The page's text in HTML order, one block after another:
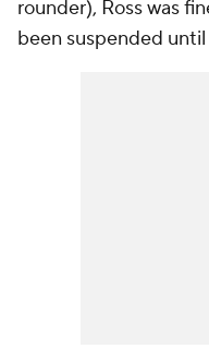
rounder), Ross was
been suspended until